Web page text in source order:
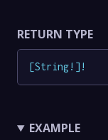
RETURN TYPE
[String! ] !
EXAMPLE